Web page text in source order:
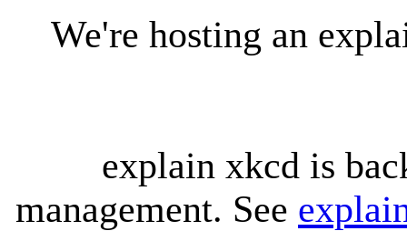
We're hosting an
explain xkcd is
management. See